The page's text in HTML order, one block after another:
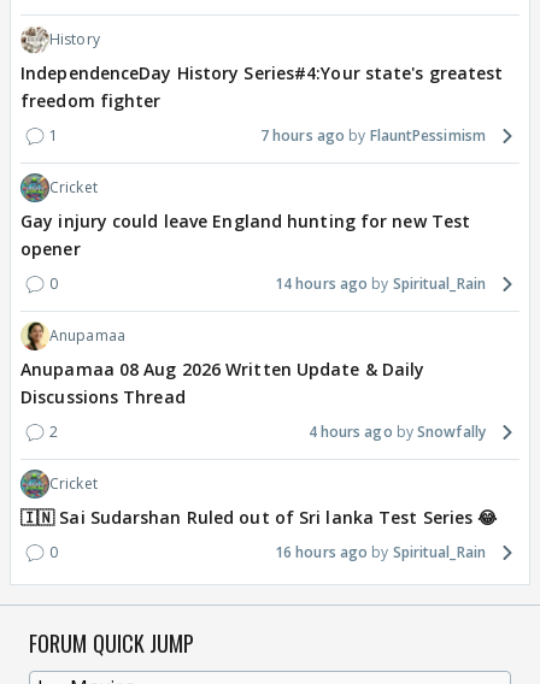
History
IndependenceDay History Series#4:Your state's greatest
freedom fighter
1 7 hours ago FlauntPessimism
Cricket
Gay injury could leave England hunting for new Test
opener
0 14 hours ago Spiritual_Rain
Anupamaa
Anupamaa 08 Aug 2026 Written Update & Daily
Discussions Thread
2 4 hours ago Snowfally
Cricket
🇮🇳 Sai Sudarshan Ruled out of Sri lanka Test Series 😂
0 16 hours ago Spiritual_Rain
FORUM QUICK JUMP